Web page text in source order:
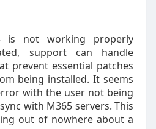
is not working properly
support can handle
prevent essential patches
being installed. It seems
with the user not being
with M365 servers. This
out of nowhere about a